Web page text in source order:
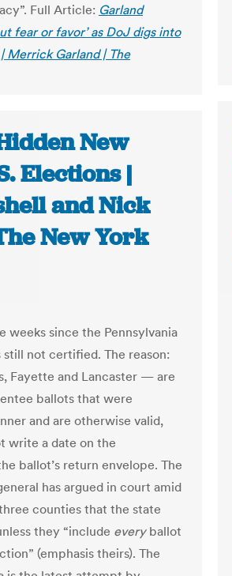
Full Article: Garland
fear or favor’ as DoJ digs into
Merrick Garland | The
New
Elections |
and Nick
New York
weeks since the Pennsylvania
not certified. The reason:
Fayette and Lancaster — are
ballots that were
and are otherwise valid,
write a date on the
ballot’s return envelope. The
has argued in court amid
counties that the state
they “include everyballot
(emphasis theirs). The